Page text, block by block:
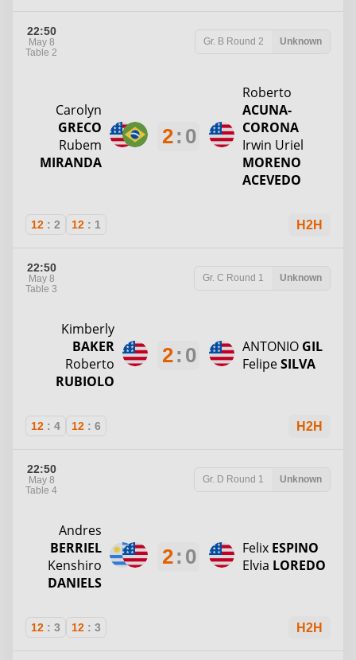
22:50
May 8
Table 2
Gr. B Round 2 Unknown
Carolyn
GRECO
Rubem
MIRANDA
2: 0
Roberto
ACUNA-
CORONA
Irwin Uriel
MORENO
ACEVEDO
12 : 2 12 : 1 H2H
22:50
May 8
Table 3
Gr. C Round 1 Unknown
Kimberly
BAKER
Roberto
RUBIOLO
2: 0 ANTONIO GIL
FelipeSILVA
12 : 4 12 : 6 H2H
22:50
May 8
Table 4
Gr. D Round 1 Unknown
Andres
BERRIEL
Kenshiro
DANIELS
2: 0 Felix ESPINO
Elvia LOREDO
12 : 3 12 : 3 H2H